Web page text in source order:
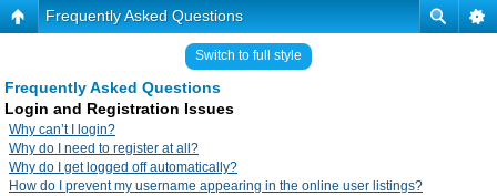
Frequently Asked Questions
Switch to full style
Frequently Asked Questions
Login and Registration Issues
Why can’t I login?
Why do I need to register at all?
Why do I get logged off automatically?
How do I prevent my username appearing in the online user listings?